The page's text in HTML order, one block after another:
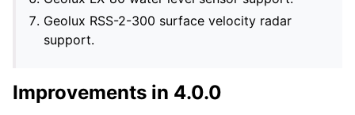
Geolux RSS-2-300 surface velocity radar
support.
Improvements in 4.0.0